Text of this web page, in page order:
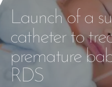
Launch of a
catheter to
premature
RDS